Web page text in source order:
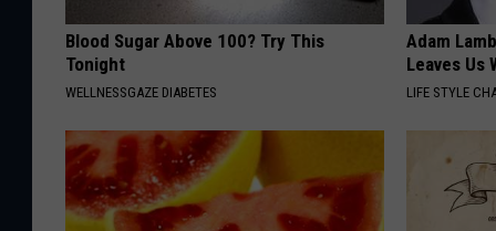
Blood Sugar Above 100? Try This
Tonight
WELLNESSGAZE DIABETES
Adam
Leaves Us
LIFE STYLE